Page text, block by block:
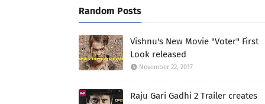
Random Posts
Vishnu's New Movie "Voter" First
Look released
November 22, 2017
Raju Gari Gadhi 2 Trailer creates